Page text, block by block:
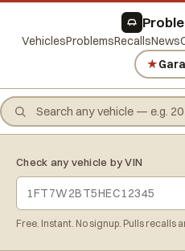
VehiclesProblemsRecallsNews
★
Check any vehicle by VIN
Free. Instant. No signup. Pulls recalls